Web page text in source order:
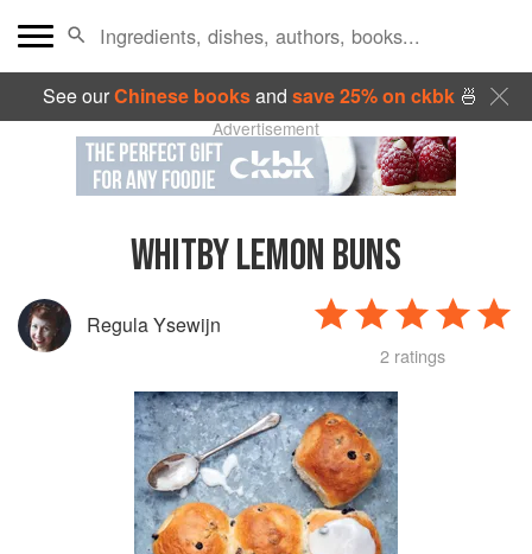
See ourChinese booksand save 25% on ckbk🍜
Advertisement
WHITBY LEMON BUNS
Regula Ysewijn
2 ratings